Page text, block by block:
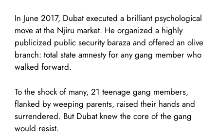
In June 2017, Dubat executed a brilliant psychological
move at the Njiru market. He organized a highly
publicized public security baraza and offered an olive
branch: total state amnesty for any gang member who
walked forward.
To the shock of many, 21 teenage gang members,
flanked by weeping parents, raised their hands and
surrendered. But Dubat knew the core of the gang
would resist.